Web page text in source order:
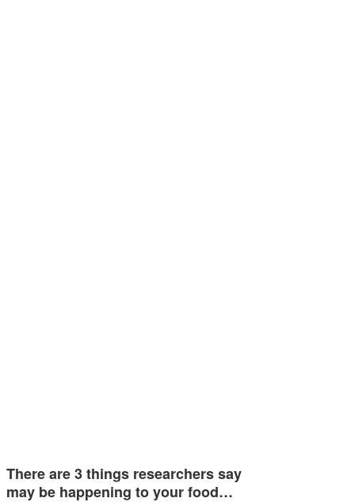
There are 3 things researchers say
may be happening to your food…